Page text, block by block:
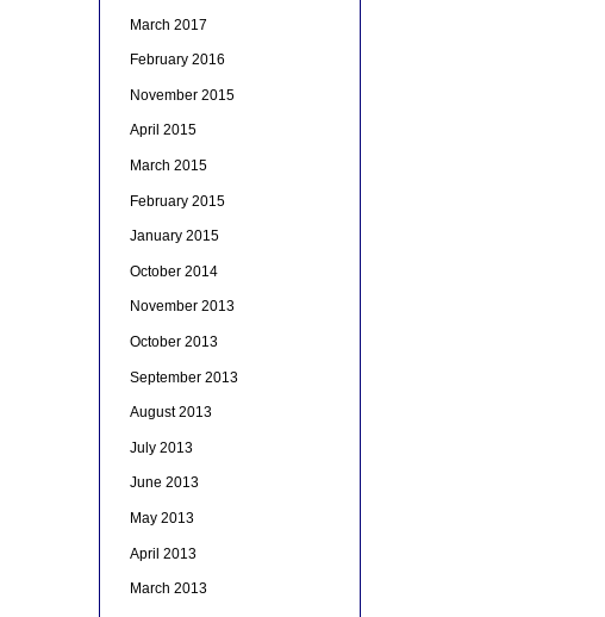
March 2017
February 2016
November 2015
April 2015
March 2015
February 2015
January 2015
October 2014
November 2013
October 2013
September 2013
August 2013
July 2013
June 2013
May 2013
April 2013
March 2013